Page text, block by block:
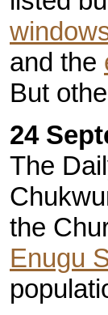
and the
But
24
The
the
Enugu